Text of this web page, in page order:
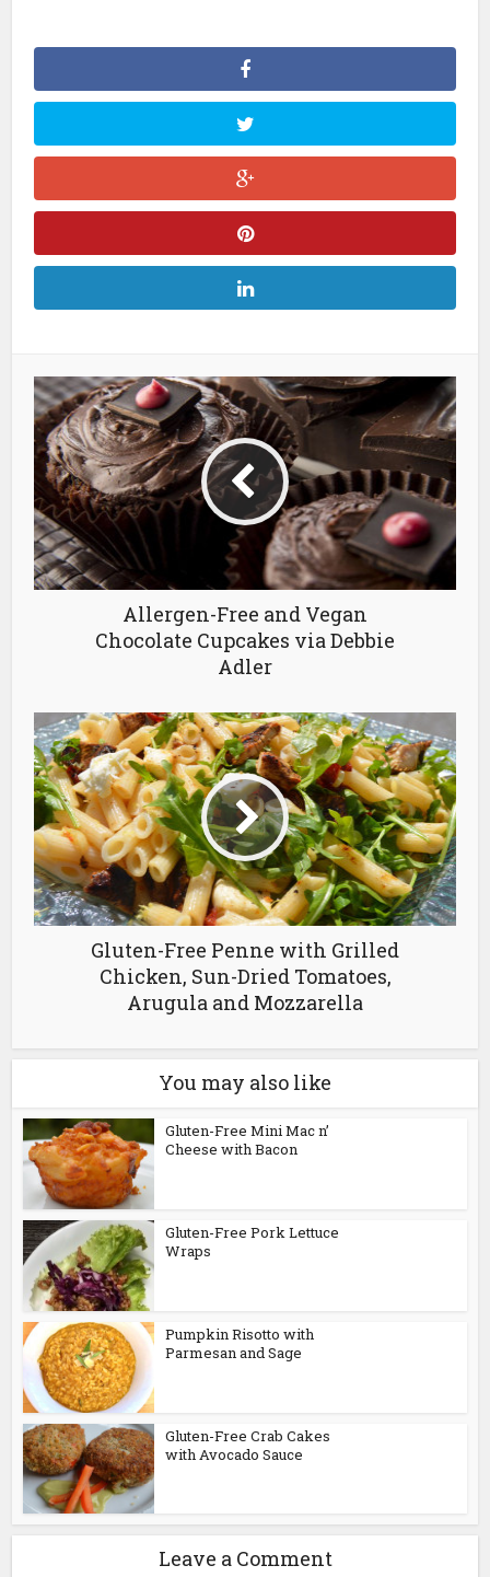
Allergen-Free and Vegan
Chocolate Cupcakes via Debbie
Adler
Gluten-Free Penne with Grilled
Chicken, Sun-Dried Tomatoes,
Arugula and Mozzarella
You may also like
Gluten-Free Mini Mac n’
Cheese with Bacon
Gluten-Free Pork Lettuce
Wraps
Pumpkin Risotto with
Parmesan and Sage
Gluten-Free Crab Cakes
with Avocado Sauce
Leave a Comment